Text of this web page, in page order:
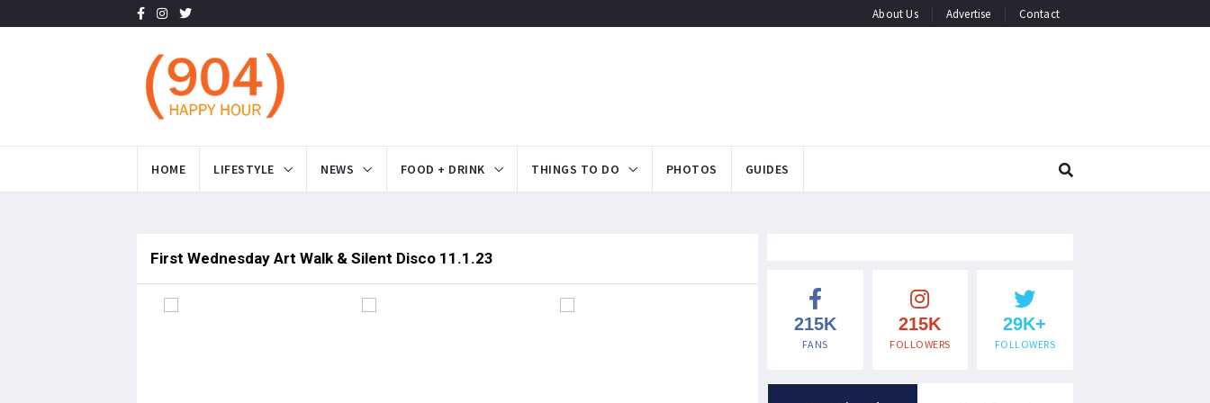
About Us Advertise Contact
HOME LIFESTYLE NEWS FOOD + DRINK THINGS TO DO PHOTOS GUIDES
First Wednesday Art Walk & Silent Disco 11.1.23
215K
FANS
215K
FOLLOWERS
29K+
FOLLOWERS